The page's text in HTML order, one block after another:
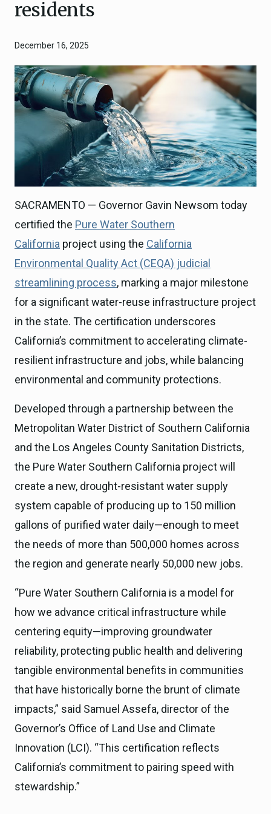
residents
December 16, 2025
SACRAMENTO — Governor Gavin Newsom today
certified the Pure Water Southern
California project using the California
Environmental Quality Act (CEQA) judicial
streamlining process, marking a major milestone
for a significant water-reuse infrastructure project
in the state. The certification underscores
California’s commitment to accelerating climate-
resilient infrastructure and jobs, while balancing
environmental and community protections.
Developed through a partnership between the
Metropolitan Water District of Southern California
and the Los Angeles County Sanitation Districts,
the Pure Water Southern California project will
create a new, drought-resistant water supply
system capable of producing up to 150 million
gallons of purified water daily—enough to meet
the needs of more than 500,000 homes across
the region and generate nearly 50,000 new jobs.
“Pure Water Southern California is a model for
how we advance critical infrastructure while
centering equity—improving groundwater
reliability, protecting public health and delivering
tangible environmental benefits in communities
that have historically borne the brunt of climate
impacts,” said Samuel Assefa, director of the
Governor’s Office of Land Use and Climate
Innovation (LCI). “This certification reflects
California’s commitment to pairing speed with
stewardship.”